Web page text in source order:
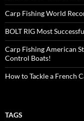
Carp Fishing World
BOLT RIG Most
Carp Fishing American
Control Boats!
How to Tackle a French
TAGS